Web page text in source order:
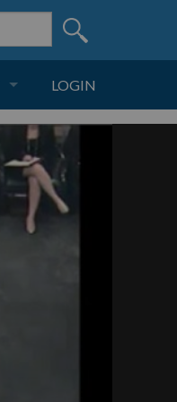
LOGIN